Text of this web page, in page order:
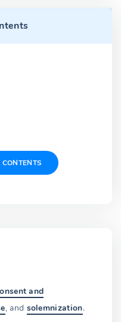
and
, and solemnization.